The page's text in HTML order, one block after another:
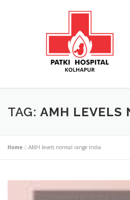
TAG: AMH LEVELS
Home »AMH levels normal range India